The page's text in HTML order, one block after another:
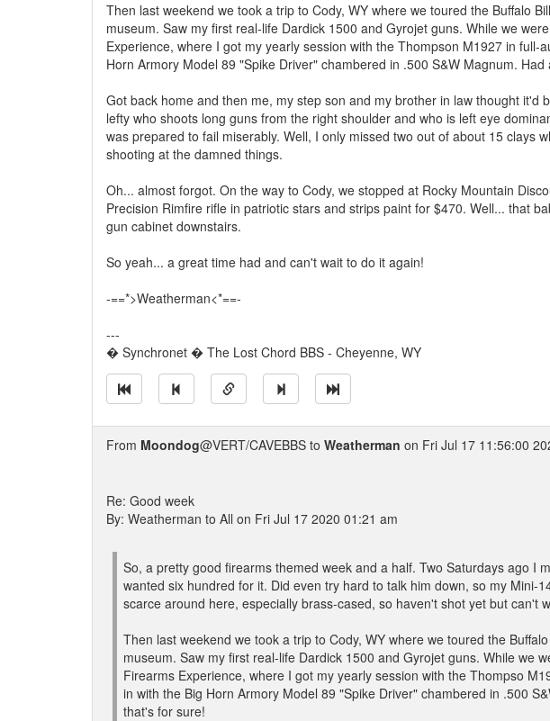
Then last weekend we took a trip to Cody, WY where we toured the Buffalo
museum. Saw my first real-life Dardick 1500 and Gyrojet guns. While we
Experience, where I got my yearly session with the Thompson M1927 in
Horn Armory Model 89 "Spike Driver" chambered in .500 S&W Magnum.
Got back home and then me, my step son and my brother in law thought it'd
lefty who shoots long guns from the right shoulder and who is left eye
was prepared to fail miserably. Well, I only missed two out of about 15 clays
shooting at the damned things.
Oh... almost forgot. On the way to Cody, we stopped at Rocky Mountain
Precision Rimfire rifle in patriotic stars and strips paint for $470. Well... that
gun cabinet downstairs.
So yeah... a great time had and can't wait to do it again!
-==*>Weatherman<*==-
---
� Synchronet � The Lost Chord BBS - Cheyenne, WY
From Moondog@VERT/CAVEBBS to Weatherman on Fri Jul 17 11:56:00
Re: Good week
By: Weatherman to All on Fri Jul 17 2020 01:21 am
So, a pretty good firearms themed week and a half. Two Saturdays ago I
wanted six hundred for it. Did even try hard to talk him down, so my Mini-
scarce around here, especially brass-cased, so haven't shot yet but can't
Then last weekend we took a trip to Cody, WY where we toured the
museum. Saw my first real-life Dardick 1500 and Gyrojet guns. While we
Firearms Experience, where I got my yearly session with the Thompso
in with the Big Horn Armory Model 89 "Spike Driver" chambered in .500
that's for sure!